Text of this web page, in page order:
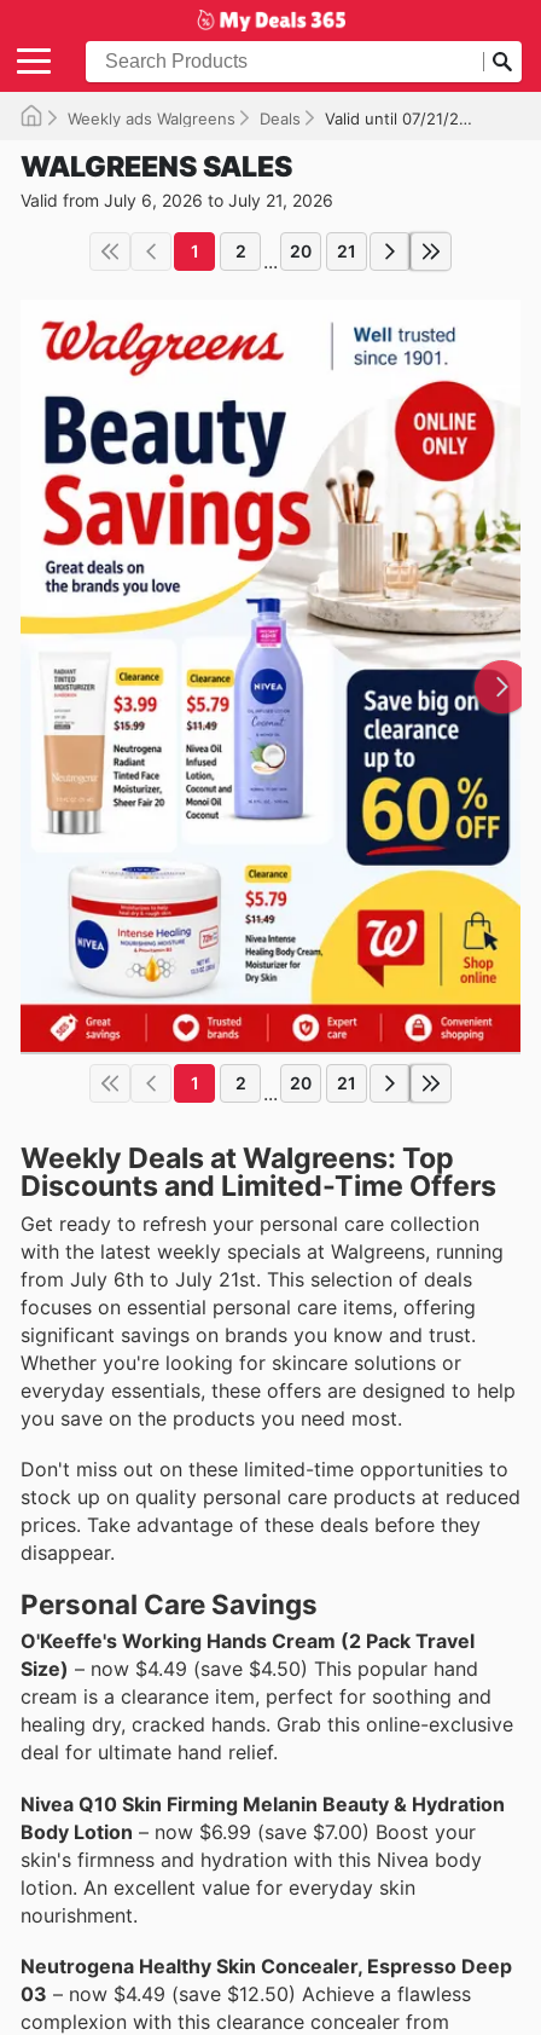
Weekly ads Walgreens Deals Valid until 07/21/2026
WALGREENS SALES
Valid from July 6, 2026 to July 21, 2026
1 2 ... 20 21
1 2 ... 20 21
Weekly Deals at Walgreens: Top
Discounts and Limited-Time Offers
Get ready to refresh your personal care collection
with the latest weekly specials at Walgreens, running
from July 6th to July 21st. This selection of deals
focuses on essential personal care items, offering
significant savings on brands you know and trust.
Whether you're looking for skincare solutions or
everyday essentials, these offers are designed to help
you save on the products you need most.
Don't miss out on these limited-time opportunities to
stock up on quality personal care products at reduced
prices. Take advantage of these deals before they
disappear.
Personal Care Savings
O'Keeffe's Working Hands Cream (2 Pack Travel
Size) – now $4.49 (save $4.50) This popular hand
cream is a clearance item, perfect for soothing and
healing dry, cracked hands. Grab this online-exclusive
deal for ultimate hand relief.
Nivea Q10 Skin Firming Melanin Beauty & Hydration
Body Lotion – now $6.99 (save $7.00) Boost your
skin's firmness and hydration with this Nivea body
lotion. An excellent value for everyday skin
nourishment.
Neutrogena Healthy Skin Concealer, Espresso Deep
03 – now $4.49 (save $12.50) Achieve a flawless
complexion with this clearance concealer from